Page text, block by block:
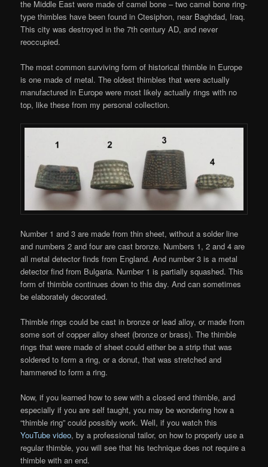
the Middle East were made of camel bone – two camel bone ring-
type thimbles have been found in Ctesiphon, near Baghdad, Iraq.
This city was destroyed in the 7th century AD, and never
reoccupied.
The most common surviving form of historical thimble in Europe
is one made of metal. The oldest thimbles that were actually
manufactured in Europe were most likely actually rings with no
top, like these from my personal collection.
Number 1 and 3 are made from thin sheet, without a solder line
and numbers 2 and four are cast bronze. Numbers 1, 2 and 4 are
all metal detector finds from England. And number 3 is a metal
detector find from Bulgaria. Number 1 is partially squashed. This
form of thimble continues down to this day. And can sometimes
be elaborately decorated.
Thimble rings could be cast in bronze or lead alloy, or made from
some sort of copper alloy sheet (bronze or brass). The thimble
rings that were made of sheet could either be a strip that was
soldered to form a ring, or a donut, that was stretched and
hammered to form a ring.
Now, if you learned how to sew with a closed end thimble, and
especially if you are self taught, you may be wondering how a
“thimble ring” could possibly work. Well, if you watch this
YouTube video, by a professional tailor, on how to properly use a
regular thimble, you will see that his technique does not require a
thimble with an end.